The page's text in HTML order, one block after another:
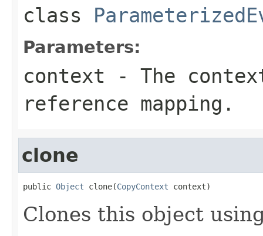
class
Parameters:
context - The
reference mapping.
clone
public Object clone(CopyContext context)
Clones this object